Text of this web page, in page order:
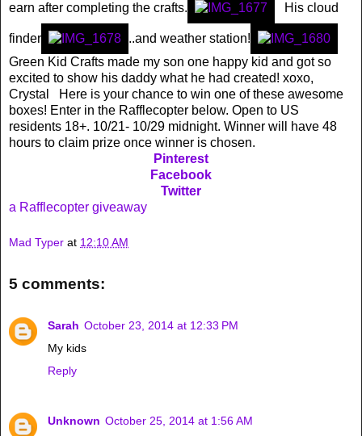
earn after completing the crafts. His cloud
finder
..and weather station!
Green Kid Crafts made my son one happy kid and got so
excited to show his daddy what he had created! xoxo,
Crystal Here is your chance to win one of these awesome
boxes! Enter in the Rafflecopter below. Open to US
residents 18+. 10/21- 10/29 midnight. Winner will have 48
hours to claim prize once winner is chosen.
Pinterest
Facebook
Twitter
a Rafflecopter giveaway
Mad Typer at 12:10 AM
5 comments:
Sarah October 23, 2014 at 12:33 PM
My kids
Reply
Unknown October 25, 2014 at 1:56 AM